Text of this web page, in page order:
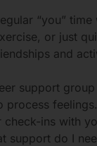
“you”
or just
and
support
process feelings.
check-ins with
support do I